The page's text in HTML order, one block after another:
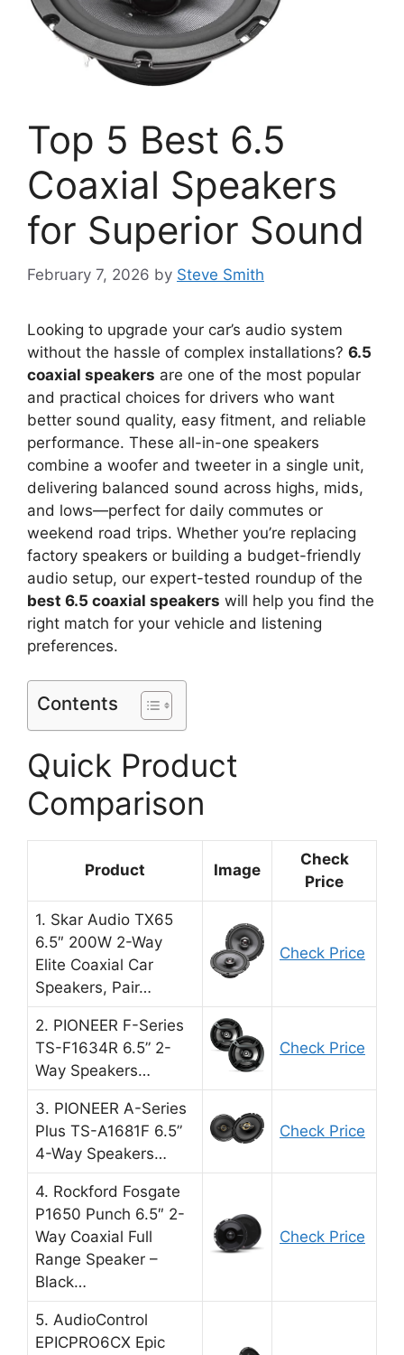
Top 5 Best 6.5
Coaxial Speakers
for Superior Sound
February 7, 2026 by Steve Smith
Looking to upgrade your car’s audio system
without the hassle of complex installations? 6.5
coaxial speakers are one of the most popular
and practical choices for drivers who want
better sound quality, easy fitment, and reliable
performance. These all-in-one speakers
combine a woofer and tweeter in a single unit,
delivering balanced sound across highs, mids,
and lows—perfect for daily commutes or
weekend road trips. Whether you’re replacing
factory speakers or building a budget-friendly
audio setup, our expert-tested roundup of the
best 6.5 coaxial speakers will help you find the
right match for your vehicle and listening
preferences.
Contents
Quick Product
Comparison
Product Image
Check
Price
1. Skar Audio TX65
6.5″ 200W 2-Way
Elite Coaxial Car
Speakers, Pair…
Check Price
2. PIONEER F-Series
TS-F1634R 6.5” 2-
Way Speakers…
Check Price
3. PIONEER A-Series
Plus TS-A1681F 6.5”
4-Way Speakers…
Check Price
4. Rockford Fosgate
P1650 Punch 6.5″ 2-
Way Coaxial Full
Range Speaker –
Black…
Check Price
5. AudioControl
EPICPRO6CX Epic